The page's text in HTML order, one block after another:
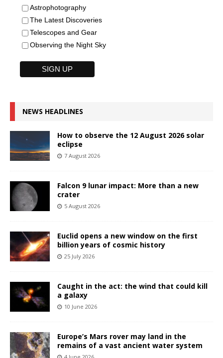
Astrophotography
The Latest Discoveries
Telescopes and Gear
Observing the Night Sky
NEWS HEADLINES
How to observe the 12 August 2026 solar
eclipse
7 August 2026
Falcon 9 lunar impact: More than a new
crater
5 August 2026
Euclid opens a new window on the first
billion years of cosmic history
25 July 2026
Caught in the act: the wind that could kill
a galaxy
10 June 2026
Europe’s Mars rover may land in the
remains of a vast ancient water system